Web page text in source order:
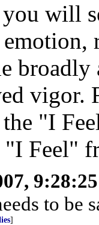
you will
broadly
vigor.
"I
Feel"
to be
]